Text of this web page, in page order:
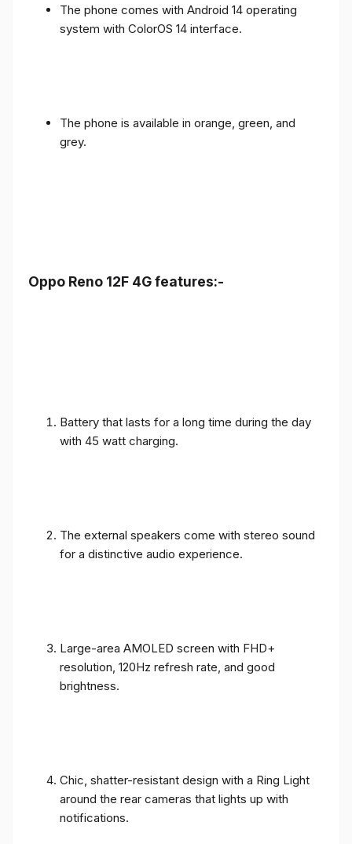
The phone comes with Android 14 operating
system with ColorOS 14 interface.
The phone is available in orange, green, and
grey.
Oppo Reno 12F 4G features:-
Battery that lasts for a long time during the day
with 45 watt charging.
The external speakers come with stereo sound
for a distinctive audio experience.
Large-area AMOLED screen with FHD+
resolution, 120Hz refresh rate, and good
brightness.
Chic, shatter-resistant design with a Ring Light
around the rear cameras that lights up with
notifications.